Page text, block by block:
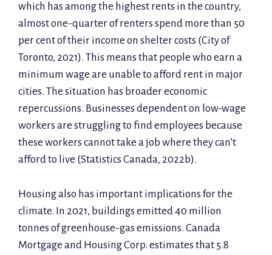
which has among the highest rents in the country,
almost one-quarter of renters spend more than 50
per cent of their income on shelter costs (City of
Toronto, 2021). This means that people who earn a
minimum wage are unable to afford rent in major
cities. The situation has broader economic
repercussions. Businesses dependent on low-wage
workers are struggling to find employees because
these workers cannot take a job where they can’t
afford to live (Statistics Canada, 2022b).
Housing also has important implications for the
climate. In 2021, buildings emitted 40 million
tonnes of greenhouse-gas emissions. Canada
Mortgage and Housing Corp. estimates that 5.8